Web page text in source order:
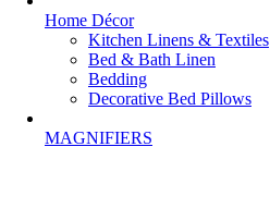
Home Décor
Kitchen Linens & Textiles
Bed & Bath Linen
Bedding
Decorative Bed Pillows
MAGNIFIERS